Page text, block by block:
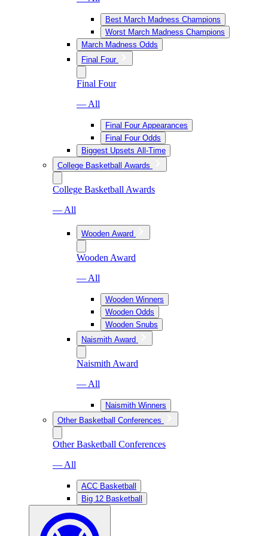
Best March Madness Champions
Worst March Madness Champions
March Madness Odds
Final Four
Final Four
— All
Final Four Appearances
Final Four Odds
Biggest Upsets All-Time
College Basketball Awards
College Basketball Awards
— All
Wooden Award
Wooden Award
— All
Wooden Winners
Wooden Odds
Wooden Snubs
Naismith Award
Naismith Award
— All
Naismith Winners
Other Basketball Conferences
Other Basketball Conferences
— All
ACC Basketball
Big 12 Basketball